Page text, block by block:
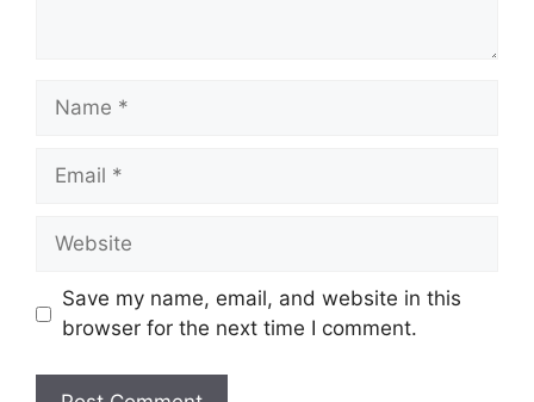
Name
Email
Website
Save my name, email, and website in this
browser for the next time I comment.